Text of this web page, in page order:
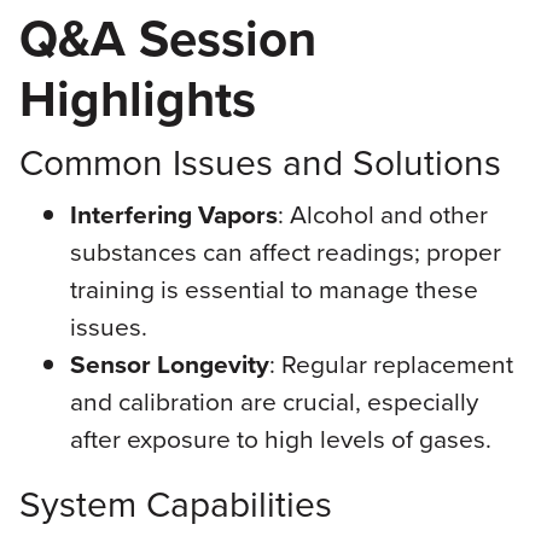
Q&A Session
Highlights
Common Issues and Solutions
Interfering Vapors: Alcohol and other
substances can affect readings; proper
training is essential to manage these
issues.
Sensor Longevity: Regular replacement
and calibration are crucial, especially
after exposure to high levels of gases.
System Capabilities